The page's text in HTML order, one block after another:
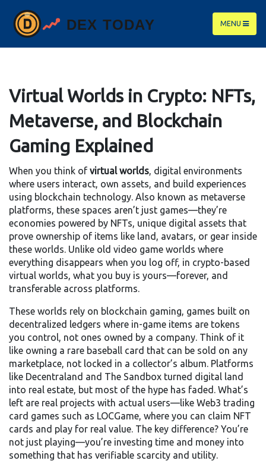
MENU
Virtual Worlds in Crypto: NFTs,
Metaverse, and Blockchain
Gaming Explained
When you think of virtual worlds, digital environments
where users interact, own assets, and build experiences
using blockchain technology. Also known as metaverse
platforms, these spaces aren’t just games—they’re
economies powered by NFTs, unique digital assets that
prove ownership of items like land, avatars, or gear inside
these worlds. Unlike old video game worlds where
everything disappears when you log off, in crypto-based
virtual worlds, what you buy is yours—forever, and
transferable across platforms.
These worlds rely on blockchain gaming, games built on
decentralized ledgers where in-game items are tokens
you control, not ones owned by a company. Think of it
like owning a rare baseball card that can be sold on any
marketplace, not locked in a collector’s album. Platforms
like Decentraland and The Sandbox turned digital land
into real estate, but most of the hype has faded. What’s
left are real projects with actual users—like Web3 trading
card games such as LOCGame, where you can claim NFT
cards and play for real value. The key difference? You’re
not just playing—you’re investing time and money into
something that has verifiable scarcity and utility.